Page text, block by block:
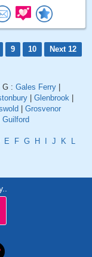
9 10
Next 12
G : Gales Ferry
Glenbrook
Grosvenor
Guilford
E F G H J K
L